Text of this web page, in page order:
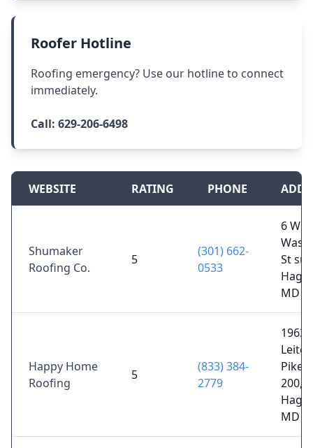
Roofer Hotline
Roofing emergency? Use our hotline to connect
immediately.
Call: 629-206-6498
WEBSITE RATING PHONE
Shumaker
Roofing Co.
5
(301) 662-
0533
6 W
St
MD
Happy Home
Roofing
5
(833) 384-
2779
19638
Pike
200,
MD